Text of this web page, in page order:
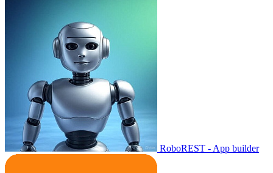
RoboREST - App builder